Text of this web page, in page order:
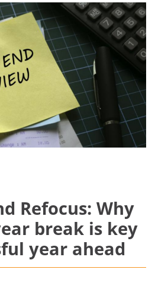
Refocus: Why
break is key
year ahead